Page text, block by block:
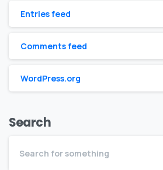
Entries feed
Comments feed
WordPress.org
Search